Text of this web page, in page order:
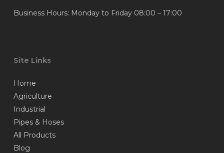
Business Hours: Monday to Friday 08:00 – 17:00
Site Links
Home
Agriculture
Industrial
Pipes & Hoses
All Products
Blog